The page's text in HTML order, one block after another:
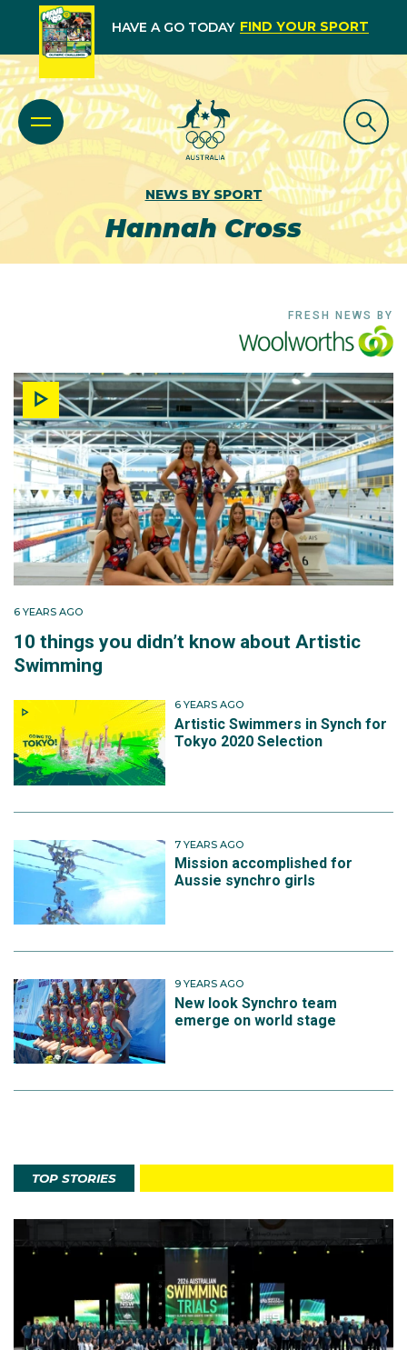
HAVE A GO TODAY FIND YOUR SPORT
NEWS BY SPORT
Hannah Cross
FRESH NEWS BY
6 YEARS AGO
10 things you didn’t know about Artistic
Swimming
6 YEARS AGO
Artistic Swimmers in Synch for
Tokyo 2020 Selection
7 YEARS AGO
Mission accomplished for
Aussie synchro girls
9 YEARS AGO
New look Synchro team
emerge on world stage
TOP STORIES